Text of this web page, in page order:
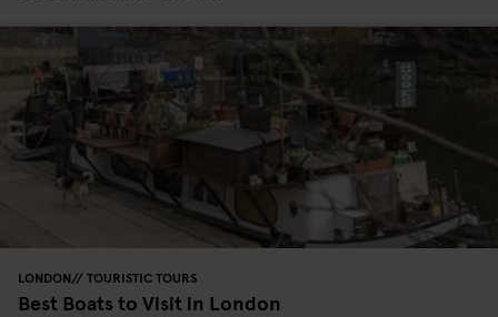
LONDON TOURISTIC TOURS
Best Boats to Visit in London